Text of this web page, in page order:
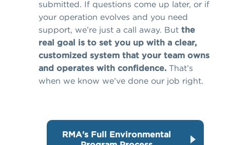
submitted. If questions come up later, or if
your operation evolves and you need
support, we’re just a call away. But the
real goal is to set you up with a clear,
customized system that your team owns
and operates with confidence. That’s
when we know we’ve done our job right.
RMA's Full Environmental